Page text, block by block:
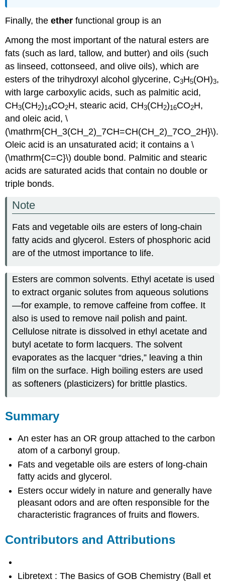
Finally, theether functional group is an
Among the most important of the natural esters are
fats (such as lard, tallow, and butter) and oils (such
as linseed, cottonseed, and olive oils), which are
esters of the trihydroxyl alcohol glycerine, C3H5(OH)3,
with large carboxylic acids, such as palmitic acid,
CH3(CH2)14CO2H, stearic acid, CH3(CH2)16CO2H,
and oleic acid, \
(\mathrm{CH_3(CH_2)_7CH=CH(CH_2)_7CO_2H}\).
Oleic acid is an unsaturated acid; it contains a \
(\mathrm{C=C}\) double bond. Palmitic and stearic
acids are saturated acids that contain no double or
triple bonds.
Note
Fats and vegetable oils are esters of long-chain
fatty acids and glycerol. Esters of phosphoric acid
are of the utmost importance to life.
Esters are common solvents. Ethyl acetate is used
to extract organic solutes from aqueous solutions
—for example, to remove caffeine from coffee. It
also is used to remove nail polish and paint.
Cellulose nitrate is dissolved in ethyl acetate and
butyl acetate to form lacquers. The solvent
evaporates as the lacquer “dries,” leaving a thin
film on the surface. High boiling esters are used
as softeners (plasticizers) for brittle plastics.
Summary
An ester has an OR group attached to the carbon
atom of a carbonyl group.
Fats and vegetable oils are esters of long-chain
fatty acids and glycerol.
Esters occur widely in nature and generally have
pleasant odors and are often responsible for the
characteristic fragrances of fruits and flowers.
Contributors and Attributions
Libretext : The Basics of GOB Chemistry (Ball et